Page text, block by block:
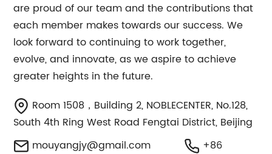
are proud of our team and the contributions that
each member makes towards our success. We
look forward to continuing to work together,
evolve, and innovate, as we aspire to achieve
greater heights in the future.
Room 1508，Building 2, NOBLECENTER, No.128,
South 4th Ring West Road Fengtai District, Beijing
mouyangjy@gmail.com
+86